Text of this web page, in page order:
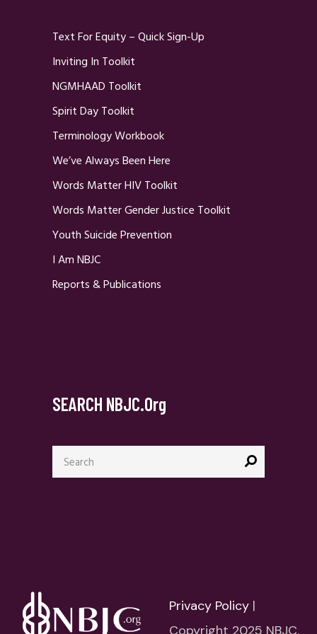
Text For Equity – Quick Sign-Up
Inviting In Toolkit
NGMHAAD Toolkit
Spirit Day Toolkit
Terminology Workbook
We’ve Always Been Here
Words Matter HIV Toolkit
Words Matter Gender Justice Toolkit
Youth Suicide Prevention
I Am NBJC
Reports & Publications
SEARCH NBJC.org
Search
for:
Privacy Policy |
Copyright 2025 NBJC.